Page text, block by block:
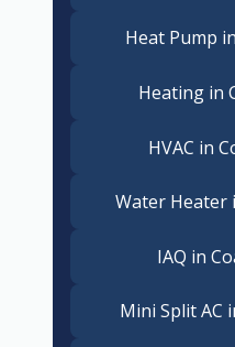
Heat Pump
Heating in
HVAC in
Water Heater
IAQ in
Mini Split AC